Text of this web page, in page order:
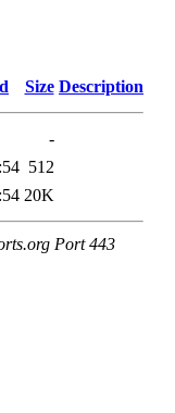
Size Description
-
512
20K
Port 443